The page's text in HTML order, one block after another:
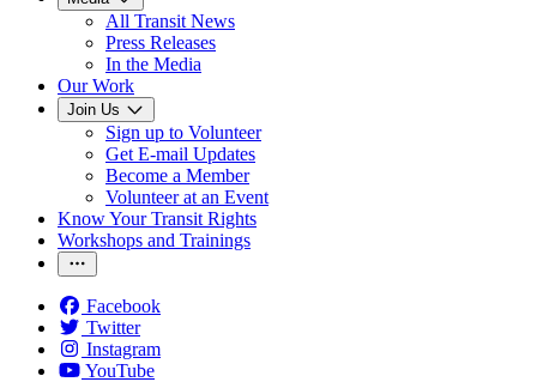
All Transit News
Press Releases
In the Media
Our Work
Join Us
Sign up to Volunteer
Get E-mail Updates
Become a Member
Volunteer at an Event
Know Your Transit Rights
Workshops and Trainings
Facebook
Twitter
Instagram
YouTube